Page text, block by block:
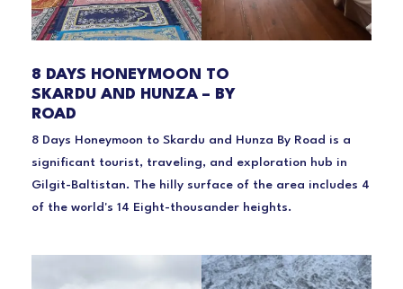
8 DAYS HONEYMOON TO
SKARDU AND HUNZA – BY
ROAD
8 Days Honeymoon to Skardu and Hunza By Road is a
significant tourist, traveling, and exploration hub in
Gilgit-Baltistan. The hilly surface of the area includes 4
of the world's 14 Eight-thousander heights.